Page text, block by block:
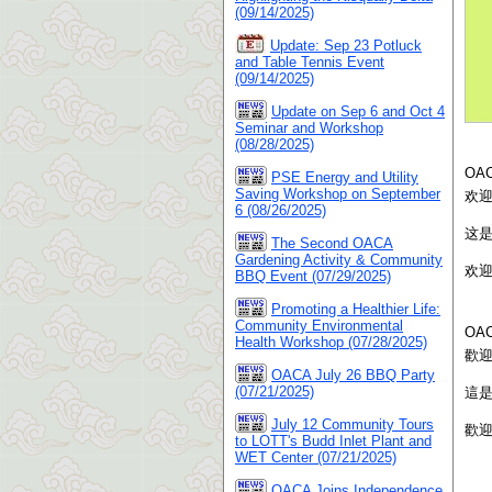
(09/14/2025)
Update: Sep 23 Potluck
and Table Tennis Event
(09/14/2025)
Update on Sep 6 and Oct 4
Seminar and Workshop
(08/28/2025)
PSE Energy and Utility
Saving Workshop on September
6 (08/26/2025)
The Second OACA
Gardening Activity & Community
BBQ Event (07/29/2025)
Promoting a Healthier Life:
Community Environmental
Health Workshop (07/28/2025)
OACA July 26 BBQ Party
(07/21/2025)
July 12 Community Tours
to LOTT's Budd Inlet Plant and
WET Center (07/21/2025)
欢
这
欢
歡
這
歡